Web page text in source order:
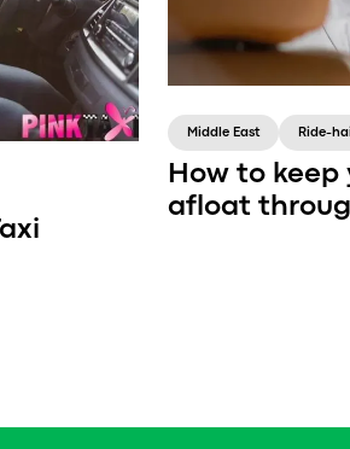
Middle East Ride-
How to
afloat